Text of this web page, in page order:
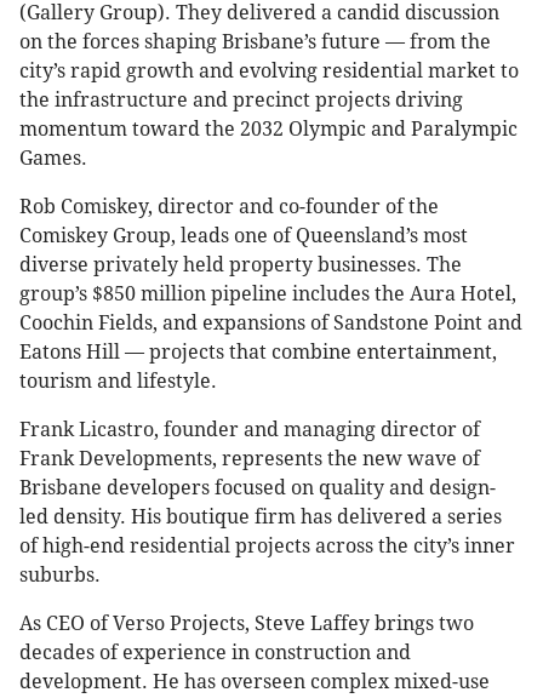
(Gallery Group). They delivered a candid discussion
on the forces shaping Brisbane’s future — from the
city’s rapid growth and evolving residential market to
the infrastructure and precinct projects driving
momentum toward the 2032 Olympic and Paralympic
Games.
Rob Comiskey, director and co-founder of the
Comiskey Group, leads one of Queensland’s most
diverse privately held property businesses. The
group’s $850 million pipeline includes the Aura Hotel,
Coochin Fields, and expansions of Sandstone Point and
Eatons Hill — projects that combine entertainment,
tourism and lifestyle.
Frank Licastro, founder and managing director of
Frank Developments, represents the new wave of
Brisbane developers focused on quality and design-
led density. His boutique firm has delivered a series
of high-end residential projects across the city’s inner
suburbs.
As CEO of Verso Projects, Steve Laffey brings two
decades of experience in construction and
development. He has overseen complex mixed-use